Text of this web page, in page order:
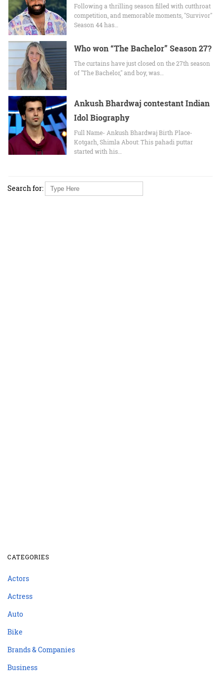
Following a thrilling season filled with cutthroat
competition, and memorable moments, "Survivor"
Season 44 has…
Who won “The Bachelor” Season 27?
The curtains have just closed on the 27th season
of "The Bachelor," and boy, was…
Ankush Bhardwaj contestant Indian
Idol Biography
Full Name- Ankush Bhardwaj Birth Place-
Kotgarh, Shimla About: This pahadi puttar
started with his…
Search for:
CATEGORIES
Actors
Actress
Auto
Bike
Brands & Companies
Business